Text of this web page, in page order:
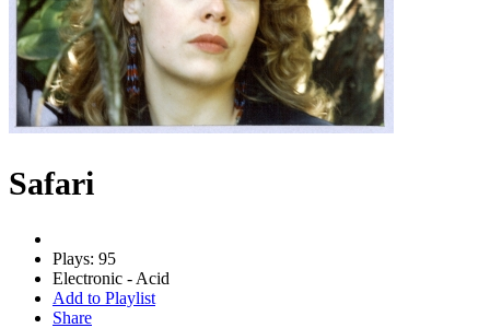
Safari
Plays: 95
Electronic - Acid
Add to Playlist
Share